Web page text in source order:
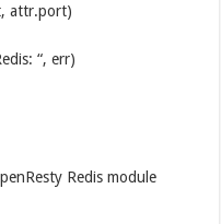
attr.port)
“, err)
Redis module